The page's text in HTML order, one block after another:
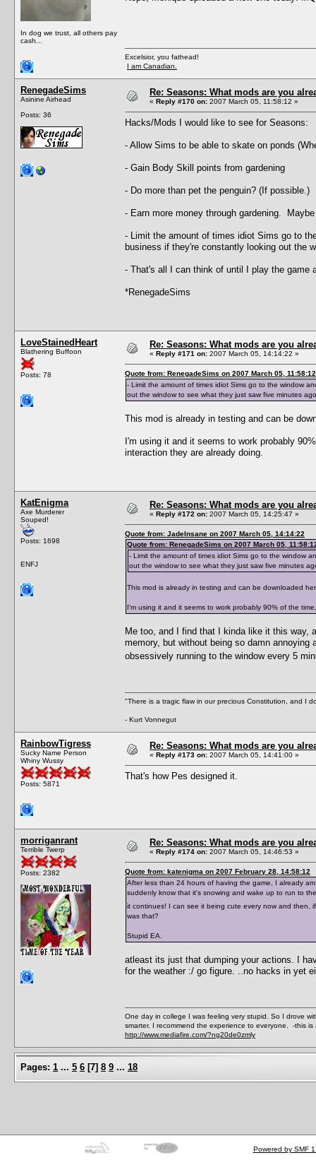
In dog we trust, all others pay
cash...
Excelsior, you fathead!
I am Canadian.
RenegadeSims
Asinine Airhead
Posts: 36
Re: Seasons: What mods are you
« Reply #170 on: 2007 March 05, 11:58:12 »
Hacks/Mods I would like to see for Seasons:
- Allow Sims to be able to skate on ponds
- Gain Body Skill points from gardening
- Do more than pet the penguin? (If possible.)
- Earn more money through gardening.
- Limit the amount of times idiot Sims go to
business if they're constantly looking out the
- That's all I can think of until I play the game
*RenegadeSims
LoveStainedHeart
Blathering Buffoon
Posts: 78
Re: Seasons: What mods are you
« Reply #171 on: 2007 March 05, 14:14:22 »
Quote from: RenegadeSims on 2007 March 05, 11:58:12
- Limit the amount of times idiot Sims go to the window
out the window to see what they just saw five minutes
This mod is already in testing and can be
I'm using it and it seems to work probably
interaction they are already doing.
KatEnigma
Axe Murderer
Souped!
Posts: 1698
ENFJ
Re: Seasons: What mods are you
« Reply #172 on: 2007 March 05, 14:25:47 »
Quote from: JadeInsane on 2007 March 05, 14:14:22
Quote from: RenegadeSims on 2007 March 05,
- Limit the amount of times idiot Sims go to the window
out the window to see what they just saw five minutes
This mod is already in testing and can be downloaded
I'm using it and it seems to work probably 90% of the
Me too, and I find that I kinda like it this way,
memory, but without being so damn
obsessively running to the window every 5
"There is a tragic flaw in our precious Constitution, and I
- Kurt Vonnegut
RainbowTigress
Sucky Name Person
Whiny Wussy
Posts: 5871
Re: Seasons: What mods are you
« Reply #173 on: 2007 March 05, 14:41:00 »
That's how Pes designed it.
morriganrant
Terrible Twerp
Posts: 2382
Re: Seasons: What mods are you
« Reply #174 on: 2007 March 05, 14:46:53 »
Quote from: katenigma on 2007 February 28, 14:58:12
After less than 24 hours of having the game, I already
suddenly know that it's snowing and wake up to run to
it continues! I can see it being cute every now and then,
was that?
Stupid EA.
atleast its just that dumping your actions. I
for the weather :/ go figure. ..no hacks in yet
One day in college I was feeling very stupid. So I drove
smarter. I recommend the experience to everyone. -this
http://www.mediafire.com/?ng20de0zmly
Pages: 1 ... 5 6 [7] 8 9 ... 18
Powered by SMF